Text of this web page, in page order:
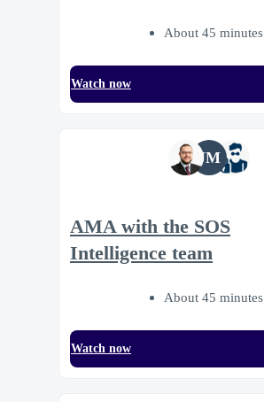
About 45 minutes
Watch now
JM
AMA with the SOS
Intelligence team
About 45 minutes
Watch now